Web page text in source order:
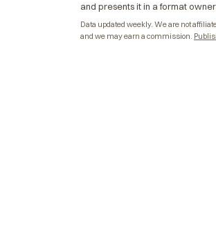
and presents it in a format
Data updated weekly. We are not
and we may earn a commission.